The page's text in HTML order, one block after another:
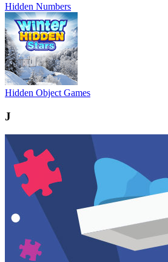
Hidden Numbers
Hidden Object Games
J